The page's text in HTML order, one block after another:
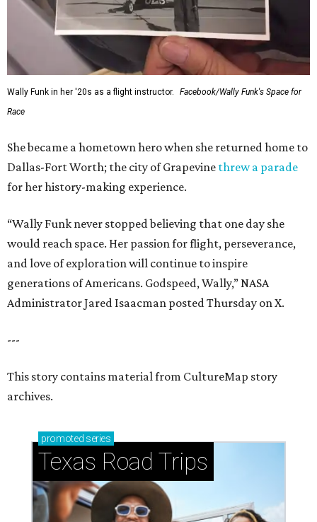
Wally Funk in her '20s as a flight instructor.
Facebook/Wally Funk's Space for
Race
She became a hometown hero when she returned home to
Dallas-Fort Worth; the city of Grapevine threw a parade
for her history-making experience.
“Wally Funk never stopped believing that one day she
would reach space. Her passion for flight, perseverance,
and love of exploration will continue to inspire
generations of Americans. Godspeed, Wally,” NASA
Administrator Jared Isaacman posted Thursday on X.
---
This story contains material from CultureMap story
archives.
promoted series
Texas Road Trips